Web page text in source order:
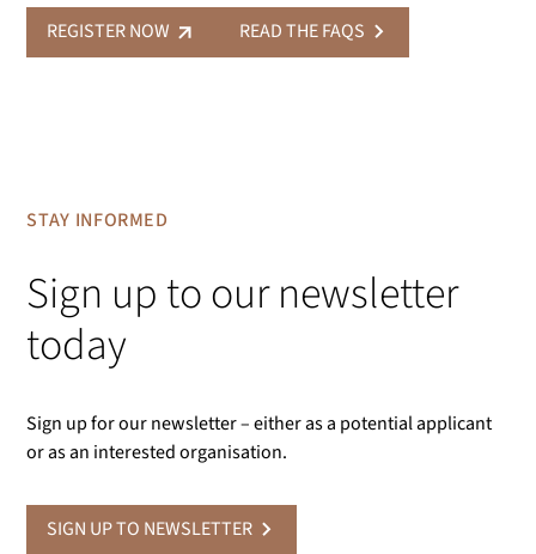
REGISTER NOW READ THE FAQS
STAY INFORMED
Sign up to our newsletter
today
Sign up for our newsletter – either as a potential applicant
or as an interested organisation.
SIGN UP TO NEWSLETTER